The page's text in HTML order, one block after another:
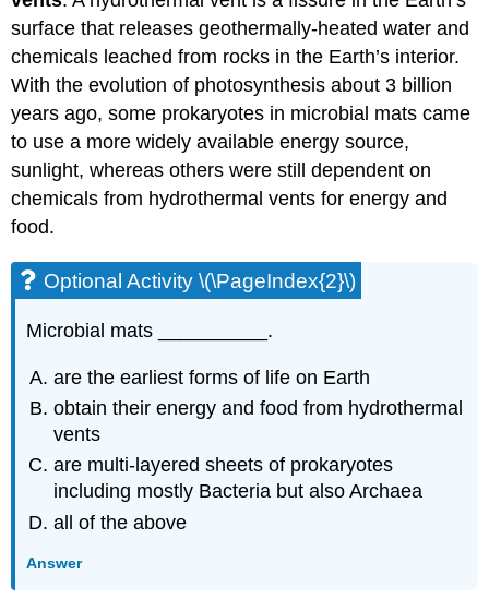
surface that releases geothermally-heated water and
chemicals leached from rocks in the Earth’s interior.
With the evolution of photosynthesis about 3 billion
years ago, some prokaryotes in microbial mats came
to use a more widely available energy source,
sunlight, whereas others were still dependent on
chemicals from hydrothermal vents for energy and
food.
Optional Activity \(\PageIndex{2}\)
Microbial mats __________.
are the earliest forms of life on Earth
obtain their energy and food from hydrothermal
vents
are multi-layered sheets of prokaryotes
including mostly Bacteria but also Archaea
all of the above
Answer